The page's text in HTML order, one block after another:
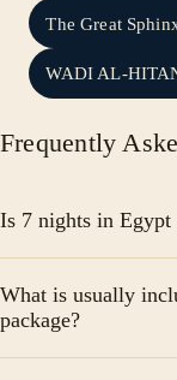
The Great
WADI AL-
Frequently
Is 7 nights in Egypt
highlights, but it
What is usually
package?